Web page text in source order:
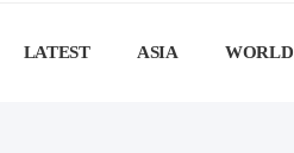
LATEST ASIA WORLD